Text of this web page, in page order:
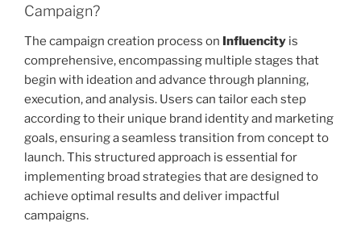
Campaign?
The campaign creation process on Influencity is
comprehensive, encompassing multiple stages that
begin with ideation and advance through planning,
execution, and analysis. Users can tailor each step
according to their unique brand identity and marketing
goals, ensuring a seamless transition from concept to
launch. This structured approach is essential for
implementing broad strategies that are designed to
achieve optimal results and deliver impactful
campaigns.